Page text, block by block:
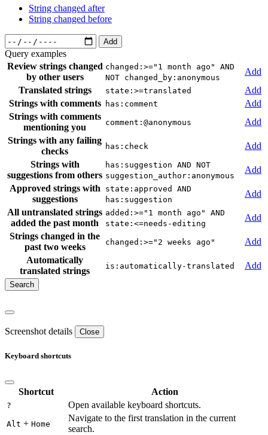
String changed after
String changed before
Add
Query examples
Review strings changed
by other users
changed:>="1 month ago" AND
NOT changed_by:anonymous
Add
Translated strings
state:>=translated
Add
Strings with comments
has:comment
Add
Strings with comments
mentioning you
comment:@anonymous
Add
Strings with any failing
checks
has:check
Add
Strings with
suggestions from others
has:suggestion AND NOT
suggestion_author:anonymous
Add
Approved strings with
suggestions
state:approved AND
has:suggestion
Add
All untranslated strings
added the past month
added:>="1 month ago" AND
state:<=needs-editing
Add
Strings changed in the
past two weeks
changed:>="2 weeks ago"
Add
Automatically
translated strings
is:automatically-translated Add
Screenshot details Close
Keyboard shortcuts
Shortcut Action
? Open available keyboard shortcuts.
Alt + Home
Navigate to the first translation in the current
search.